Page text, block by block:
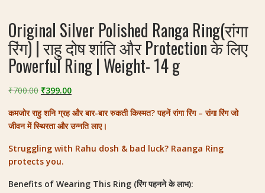
Original Silver Polished Ranga Ring(रांगा
रिंग) | राहु दोष शांति और Protection के लिए
Powerful Ring | Weight- 14 g
₹700.00 Original
was:
₹700.00.
₹399.00Current
is:
₹399.00.
कमजोर राहु शनि ग्रह और बार-बार रुकती किस्मत? पहनें रांगा रिंग – रांगा रिंग जो
जीवन में स्थिरता और उन्नति लाए।
Struggling with Rahu dosh & bad luck? Raanga Ring
protects you.
Benefits of Wearing This Ring (रिंग पहनने के लाभ):